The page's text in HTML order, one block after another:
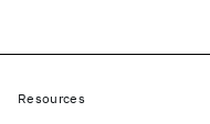
Resources